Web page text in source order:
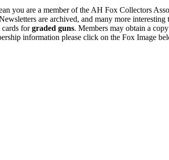
you are a member of the AH Fox Collectors
are archived, and many more
forgraded guns. Members may obtain a
information please click on the Fox Image